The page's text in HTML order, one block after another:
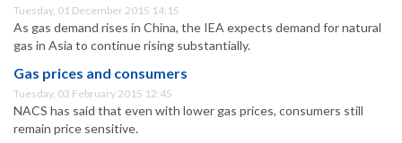
Tuesday, 01 December 2015 14:15
As gas demand rises in China, the IEA expects demand for natural
gas in Asia to continue rising substantially.
Gas prices and consumers
Tuesday, 03 February 2015 12:45
NACS has said that even with lower gas prices, consumers still
remain price sensitive.